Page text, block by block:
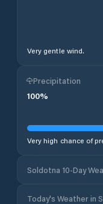
Very gentle wind.
Precipitation
100%
Very high chance of
Soldotna 10-Day
Today's Weather in